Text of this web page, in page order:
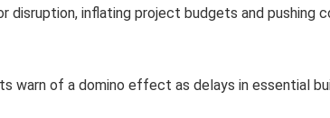
disruption, inflating project budgets and pushing
warn of a domino effect as delays in essential